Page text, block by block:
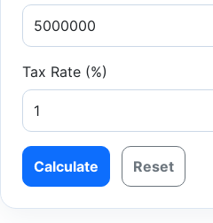
Tax Rate (%)
Calculate Reset